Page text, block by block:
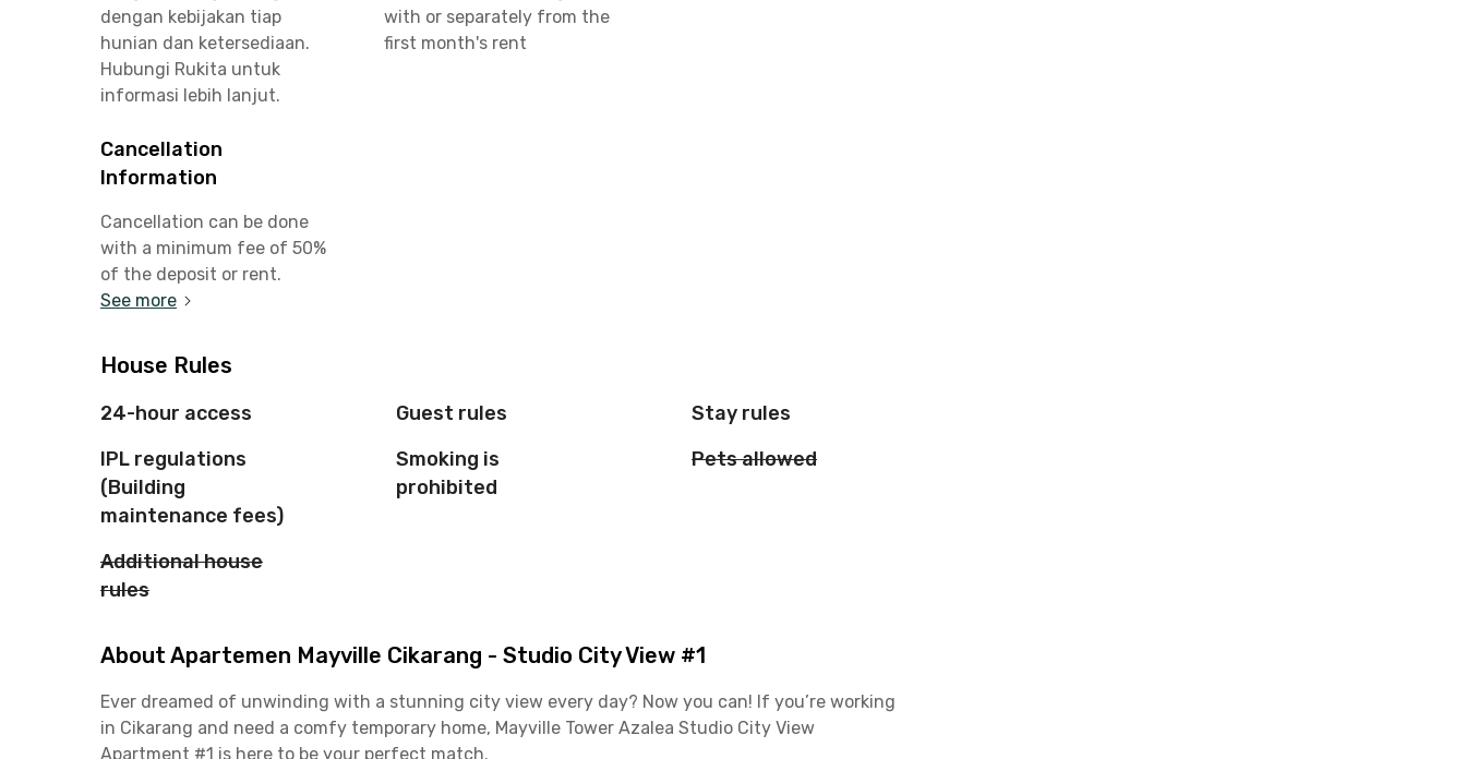
dengan kebijakan tiap
hunian dan ketersediaan.
Hubungi Rukita untuk
informasi lebih lanjut.
with or separately from the
first month's rent
Cancellation
Information
Cancellation can be done
with a minimum fee of 50%
of the deposit or rent.
See more
House Rules
24-hour access Guest rules
Stay rules
IPL regulations
(Building
maintenance fees)
Smoking is
prohibited
Pets allowed
Additional house
rules
About Apartemen Mayville Cikarang - Studio City View #1
Ever dreamed of unwinding with a stunning city view every day? Now you can! If you’re working
in Cikarang and need a comfy temporary home, Mayville Tower Azalea Studio City View
Apartment #1 is here to be your perfect match.